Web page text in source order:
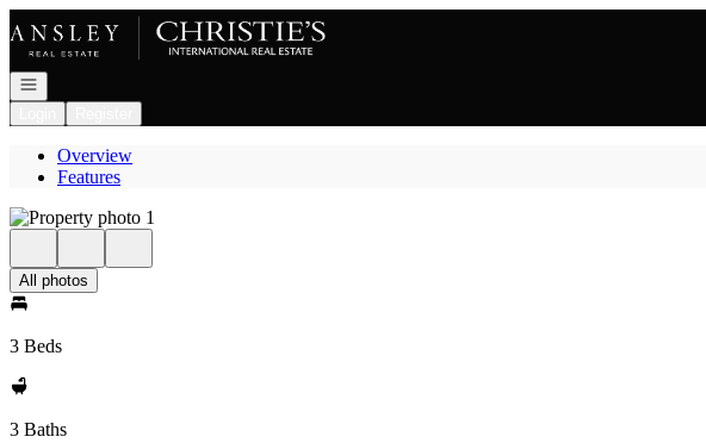
Go to: Homepage
Open navigation
Overview
Features
All photos
3 Beds
3 Baths